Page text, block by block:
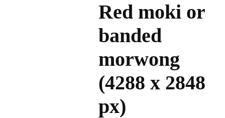
Red moki or
banded
morwong
(4288 x 2848
px)